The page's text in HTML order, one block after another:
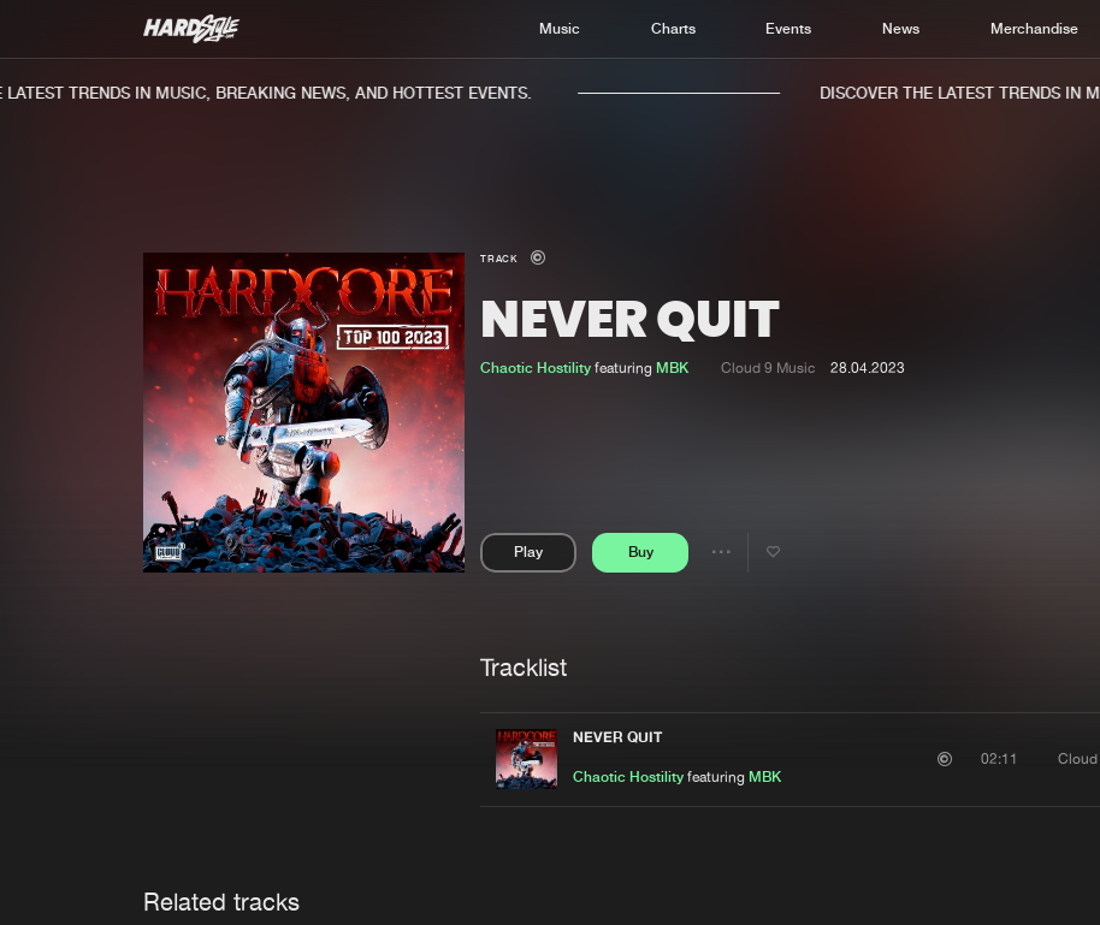
Music Charts Events News Merchandise
Charts
TRENDS IN MUSIC, BREAKING NEWS, AND HOTTEST EVENTS. DISCOVER THE LATEST TRENDS IN
TRACK
NEVER QUIT
Chaotic Hostilityfeaturing MBK Cloud 9 Music 28.04.2023
Play Buy
Share
Tracklist
NEVER QUIT
Chaotic Hostility featuring MBK
02:11
Related tracks